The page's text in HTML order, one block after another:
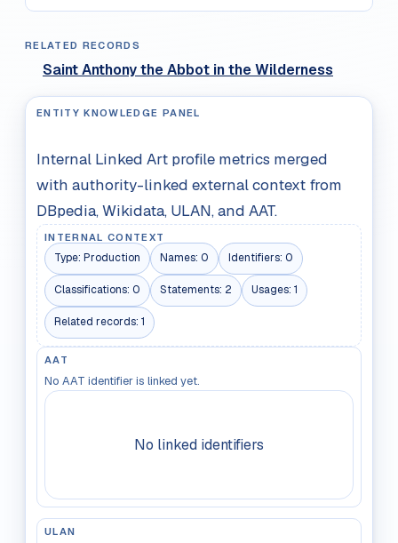
RELATED RECORDS
Saint Anthony the Abbot in the Wilderness
ENTITY KNOWLEDGE PANEL
Internal Linked Art profile metrics merged
with authority-linked external context from
DBpedia, Wikidata, ULAN, and AAT.
INTERNAL CONTEXT
Type: Production Names: 0 Identifiers: 0
Classifications: 0 Statements: 2 Usages: 1
Related records: 1
AAT
No AAT identifier is linked yet.
No linked identifiers
ULAN